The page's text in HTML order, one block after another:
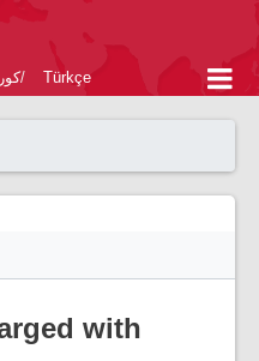
Türkçe
with